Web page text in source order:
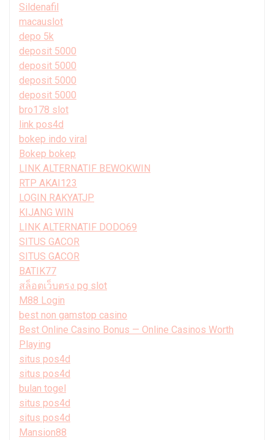
Sildenafil
macauslot
depo 5k
deposit 5000
deposit 5000
deposit 5000
deposit 5000
bro178 slot
link pos4d
bokep indo viral
Bokep bokep
LINK ALTERNATIF BEWOKWIN
RTP AKAI123
LOGIN RAKYATJP
KIJANG WIN
LINK ALTERNATIF DODO69
SITUS GACOR
SITUS GACOR
BATIK77
สล็อตเว็บตรง pg slot
M88 Login
best non gamstop casino
Best Online Casino Bonus — Online Casinos Worth
Playing
situs pos4d
situs pos4d
bulan togel
situs pos4d
situs pos4d
Mansion88